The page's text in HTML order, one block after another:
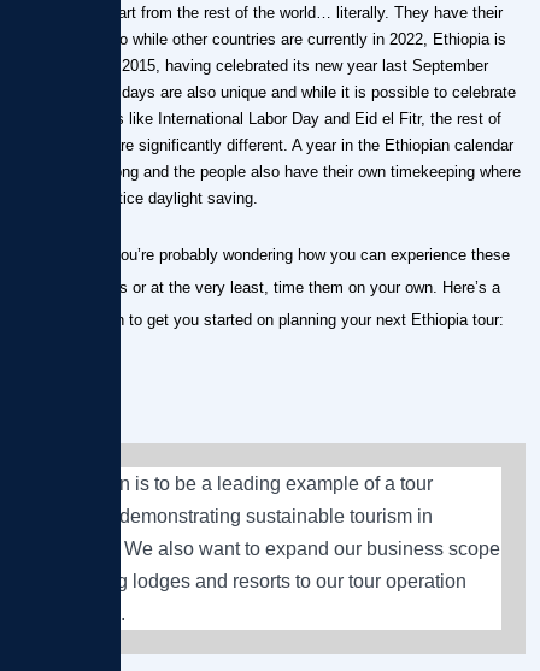
is a country apart from the rest of the world… literally. They have their
own calendar so while other countries are currently in 2022, Ethiopia is
still in the year 2015, having celebrated its new year last September
2015. Their holidays are also unique and while it is possible to celebrate
regular holidays like International Labor Day and Eid el Fitr, the rest of
their holidays are significantly different. A year in the Ethiopian calendar
is 13 months long and the people also have their own timekeeping where
they don’t practice daylight saving.
As a traveler, you’re probably wondering how you can experience these
cultural holidays or at the very least, time them on your own. Here’s a
brief breakdown to get you started on planning your next Ethiopia tour:
Our vision is to be a leading example of a tour
operator demonstrating sustainable tourism in
Ethiopia. We also want to expand our business scope
by adding lodges and resorts to our tour operation
business.